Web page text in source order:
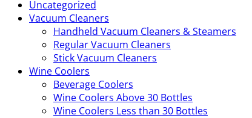
Uncategorized
Vacuum Cleaners
Handheld Vacuum Cleaners & Steamers
Regular Vacuum Cleaners
Stick Vacuum Cleaners
Wine Coolers
Beverage Coolers
Wine Coolers Above 30 Bottles
Wine Coolers Less than 30 Bottles